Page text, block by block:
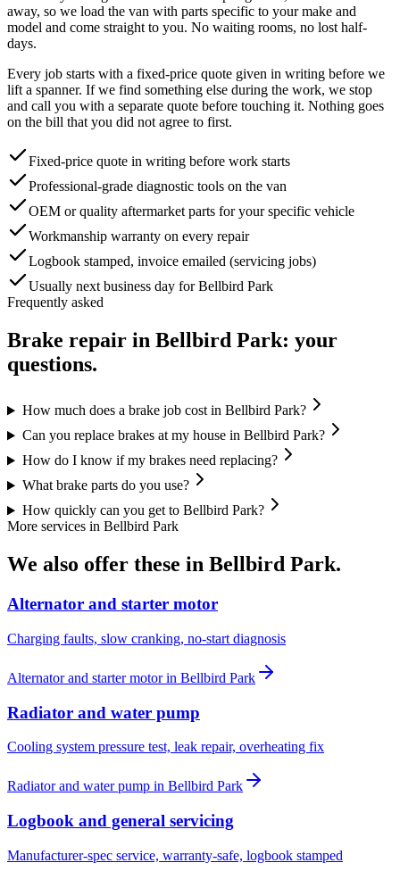
away, so we load the van with parts specific to your make and
model and come straight to you. No waiting rooms, no lost half-
days.
Every job starts with a fixed-price quote given in writing before we
lift a spanner. If we find something else during the work, we stop
and call you with a separate quote before touching it. Nothing goes
on the bill that you did not agree to first.
Fixed-price quote in writing before work starts
Professional-grade diagnostic tools on the van
OEM or quality aftermarket parts for your specific vehicle
Workmanship warranty on every repair
Logbook stamped, invoice emailed (servicing jobs)
Usually next business day for Bellbird Park
Frequently asked
Brake repair in Bellbird Park: your
questions.
How much does a brake job cost in Bellbird Park?
Can you replace brakes at my house in Bellbird Park?
How do I know if my brakes need replacing?
What brake parts do you use?
How quickly can you get to Bellbird Park?
More services in Bellbird Park
We also offer these in Bellbird Park.
Alternator and starter motor
Charging faults, slow cranking, no-start diagnosis
Alternator and starter motorin Bellbird Park
Radiator and water pump
Cooling system pressure test, leak repair, overheating fix
Radiator and water pump in Bellbird Park
Logbook and general servicing
Manufacturer-spec service, warranty-safe, logbook stamped